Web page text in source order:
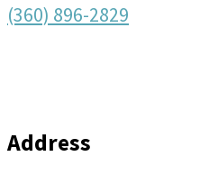
(360) 896-2829
Address